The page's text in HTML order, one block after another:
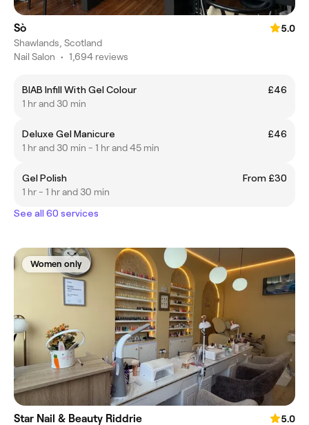
Sò
5.0
Shawlands, Scotland
Nail Salon • 1,694 reviews
BIAB Infill With Gel Colour
£46
1 hr and 30 min
Deluxe Gel Manicure
£46
1 hr and 30 min - 1 hr and 45 min
Gel Polish
From £30
1 hr - 1 hr and 30 min
See all 60 services
Women only
Star Nail & Beauty Riddrie
5.0